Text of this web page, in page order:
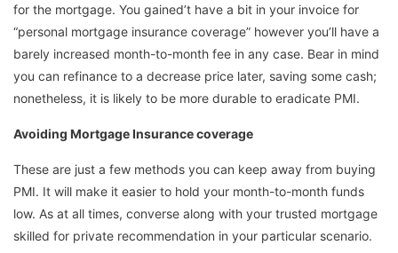
for the mortgage. You gained’t have a bit in your invoice for
“personal mortgage insurance coverage” however you’ll have a
barely increased month-to-month fee in any case. Bear in mind
you can refinance to a decrease price later, saving some cash;
nonetheless, it is likely to be more durable to eradicate PMI.
Avoiding Mortgage Insurance coverage
These are just a few methods you can keep away from buying
PMI. It will make it easier to hold your month-to-month funds
low. As at all times, converse along with your trusted mortgage
skilled for private recommendation in your particular scenario.